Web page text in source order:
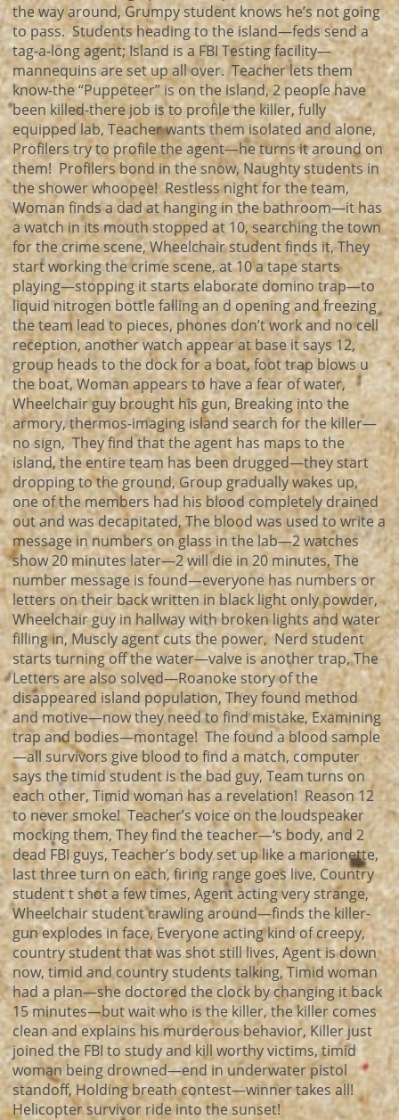
the way around, Grumpy student knows he’s not going
to pass. Students heading to the island—feds send a
tag-a-long agent; Island is a FBI Testing facility—
mannequins are set up all over. Teacher lets them
know-the “Puppeteer” is on the island, 2 people have
been killed-there job is to profile the killer, fully
equipped lab, Teacher wants them isolated and alone,
Profilers try to profile the agent—he turns it around on
them! Profilers bond in the snow, Naughty students in
the shower whoopee! Restless night for the team,
Woman finds a dad at hanging in the bathroom—it has
a watch in its mouth stopped at 10, searching the town
for the crime scene, Wheelchair student finds it, They
start working the crime scene, at 10 a tape starts
playing—stopping it starts elaborate domino trap—to
liquid nitrogen bottle falling an d opening and freezing
the team lead to pieces, phones don’t work and no cell
reception, another watch appear at base it says 12,
group heads to the dock for a boat, foot trap blows u
the boat, Woman appears to have a fear of water,
Wheelchair guy brought his gun, Breaking into the
armory, thermos-imaging island search for the killer—
no sign, They find that the agent has maps to the
island, the entire team has been drugged—they start
dropping to the ground, Group gradually wakes up,
one of the members had his blood completely drained
out and was decapitated, The blood was used to write a
message in numbers on glass in the lab—2 watches
show 20 minutes later—2 will die in 20 minutes, The
number message is found—everyone has numbers or
letters on their back written in black light only powder,
Wheelchair guy in hallway with broken lights and water
filling in, Muscly agent cuts the power, Nerd student
starts turning off the water—valve is another trap, The
Letters are also solved—Roanoke story of the
disappeared island population, They found method
and motive—now they need to find mistake, Examining
trap and bodies—montage! The found a blood sample
—all survivors give blood to find a match, computer
says the timid student is the bad guy, Team turns on
each other, Timid woman has a revelation! Reason 12
to never smoke! Teacher’s voice on the loudspeaker
mocking them, They find the teacher—‘s body, and 2
dead FBI guys, Teacher’s body set up like a marionette,
last three turn on each, firing range goes live, Country
student t shot a few times, Agent acting very strange,
Wheelchair student crawling around—finds the killer-
gun explodes in face, Everyone acting kind of creepy,
country student that was shot still lives, Agent is down
now, timid and country students talking, Timid woman
had a plan—she doctored the clock by changing it back
15 minutes—but wait who is the killer, the killer comes
clean and explains his murderous behavior, Killer just
joined the FBI to study and kill worthy victims, timid
woman being drowned—end in underwater pistol
standoff, Holding breath contest—winner takes all!
Helicopter survivor ride into the sunset!